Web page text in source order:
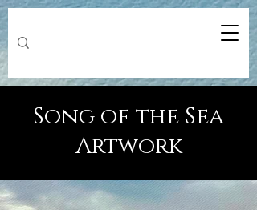
Song of the Sea
Artwork